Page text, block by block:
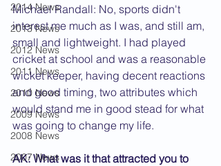
2014 News
2013 News
2012 News
2011 News
2010 News
2009 News
2008 News
2007 News
Michael Randall: No, sports didn't
interest me much as I was, and still am,
small and lightweight. I had played
cricket at school and was a reasonable
wicket keeper, having decent reactions
and good timing, two attributes which
would stand me in good stead for what
was going to change my life.
AK: What was it that attracted you to